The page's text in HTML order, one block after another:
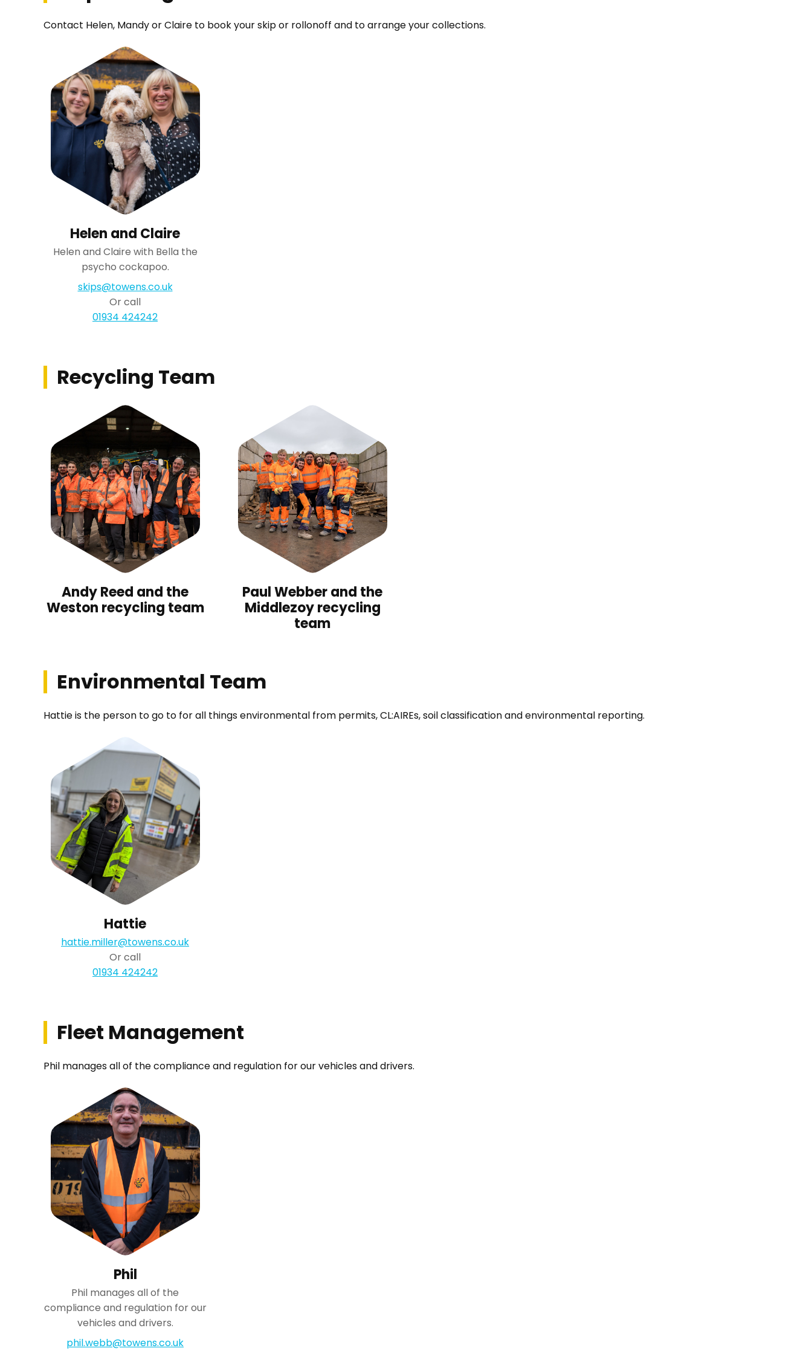
Contact Helen, Mandy or Claire to book your skip or rollonoff and to arrange your collections.
Helen and Claire
Helen and Claire with Bella the
psycho cockapoo.
skips@towens.co.uk
Or call
01934 424242
Recycling Team
Andy Reed and the
Weston recycling team
Paul Webber and the
Middlezoy recycling
team
Environmental Team
Hattie is the person to go to for all things environmental from permits, CL:AIREs, soil classification and environmental reporting.
Hattie
hattie.miller@towens.co.uk
Or call
01934 424242
Fleet Management
Phil manages all of the compliance and regulation for our vehicles and drivers.
Phil
Phil manages all of the
compliance and regulation for our
vehicles and drivers.
phil.webb@towens.co.uk